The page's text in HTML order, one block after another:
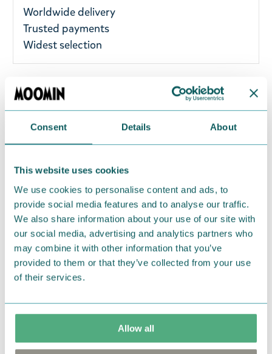
Consent Details About
This website uses cookies
We use cookies to personalise content and ads, to
provide social media features and to analyse our traffic.
We also share information about your use of our site with
our social media, advertising and analytics partners who
may combine it with other information that you’ve
provided to them or that they’ve collected from your use
of their services.
Allow all
Worldwide delivery
Trusted payments
Widest selection
Adorable socks with a happy Moomintroll. Size:
One size fits most UK 3-8 / EU 36-42. Material: 75%
Cotton, 23% Polyester, 2% Elastane. Machine wash
at 40°C.
Return Policy
We hope that you are delighted with the Moomin
products that you have ordered. If, however, any
items supplied by us did not suit your needs and
were not custom-made or food items, you may
return them. You must advise us in writing within
fourteen days of delivery and then return the
responsibility to ensure that the goods are
returned to us in perfect condition and to pay for
the return delivery costs. Please contact our